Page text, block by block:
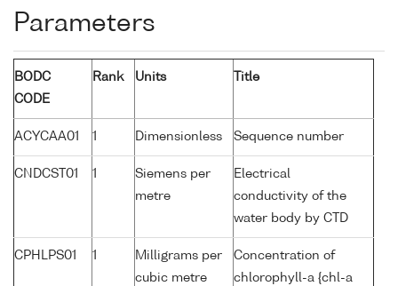
Parameters
BODC
CODE
Rank Units Title
ACYCAA01 1 Dimensionless Sequence number
CNDCST01 1
Siemens per
metre
Electrical
conductivity of the
water body by CTD
CPHLPS01 1
Milligrams per
cubic metre
Concentration of
chlorophyll-a {chl-a